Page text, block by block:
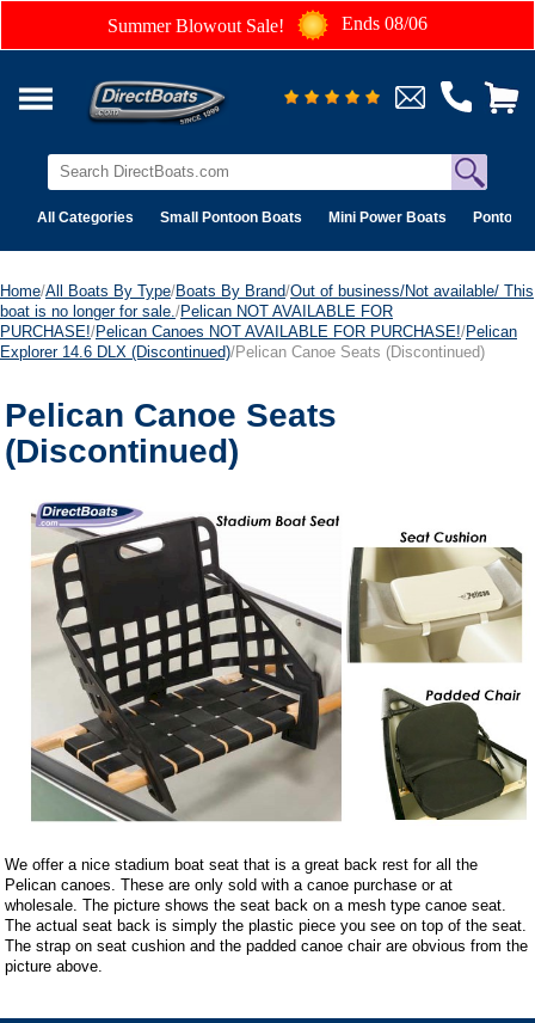
Summer Blowout Sale! Ends 08/06
All Categories Small Pontoon Boats Mini Power Boats Pontoon
Home/All Boats By Type/Boats By Brand/Out of business/Not available/ This
boat is no longer for sale. /Pelican NOT AVAILABLE FOR
PURCHASE!/Pelican Canoes NOT AVAILABLE FOR PURCHASE!/Pelican
Explorer 14.6 DLX (Discontinued)/Pelican Canoe Seats (Discontinued)
Pelican Canoe Seats
(Discontinued)
We offer a nice stadium boat seat that is a great back rest for all the
Pelican canoes. These are only sold with a canoe purchase or at
wholesale. The picture shows the seat back on a mesh type canoe seat.
The actual seat back is simply the plastic piece you see on top of the seat.
The strap on seat cushion and the padded canoe chair are obvious from the
picture above.